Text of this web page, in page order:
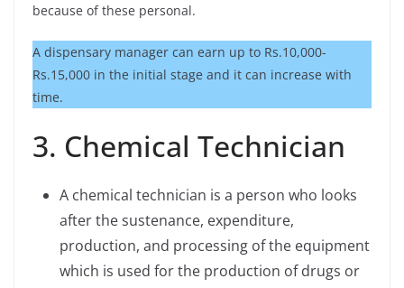
because of these personal.
A dispensary manager can earn up to Rs.10,000-
Rs.15,000 in the initial stage and it can increase with
time.
3. Chemical Technician
A chemical technician is a person who looks
after the sustenance, expenditure,
production, and processing of the equipment
which is used for the production of drugs or